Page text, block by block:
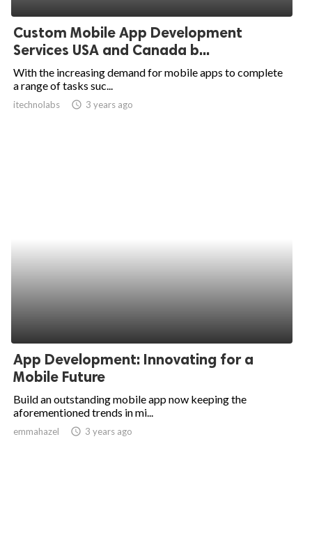
Custom Mobile App Development
Services USA and Canada b...
With the increasing demand for mobile apps to complete
a range of tasks suc...
itechnolabs access_time 3 years ago
App Development: Innovating for a
Mobile Future
Build an outstanding mobile app now keeping the
aforementioned trends in mi...
emmahazel access_time 3 years ago